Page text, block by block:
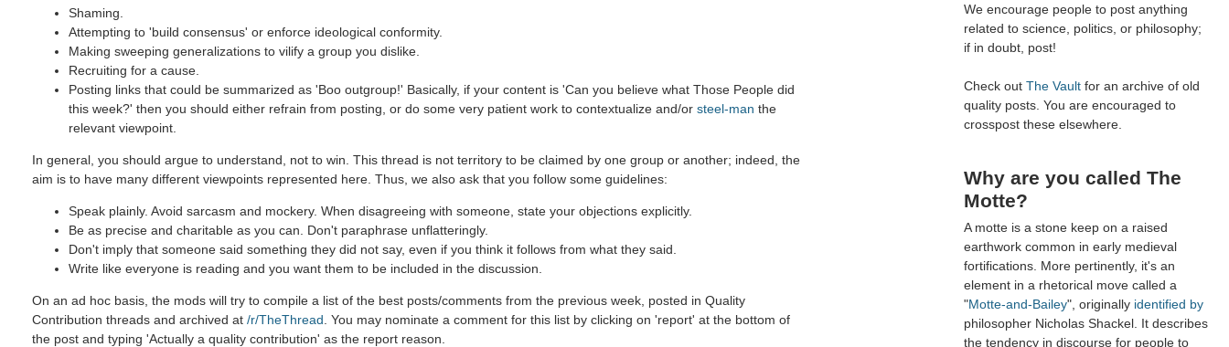
Shaming.
Attempting to 'build consensus' or enforce ideological conformity.
Making sweeping generalizations to vilify a group you dislike.
Recruiting for a cause.
Posting links that could be summarized as 'Boo outgroup!' Basically, if your content is 'Can you believe what Those People did
this week?' then you should either refrain from posting, or do some very patient work to contextualize and/or steel-man the
relevant viewpoint.
In general, you should argue to understand, not to win. This thread is not territory to be claimed by one group or another; indeed, the
aim is to have many different viewpoints represented here. Thus, we also ask that you follow some guidelines:
Speak plainly. Avoid sarcasm and mockery. When disagreeing with someone, state your objections explicitly.
Be as precise and charitable as you can. Don't paraphrase unflatteringly.
Don't imply that someone said something they did not say, even if you think it follows from what they said.
Write like everyone is reading and you want them to be included in the discussion.
On an ad hoc basis, the mods will try to compile a list of the best posts/comments from the previous week, posted in Quality
Contribution threads and archived at /r/TheThread . You may nominate a comment for this list by clicking on 'report' at the bottom of
the post and typing 'Actually a quality contribution' as the report reason.
We encourage people to post anything
related to science, politics, or philosophy;
if in doubt, post!
Check out The Vault for an archive of old
quality posts. You are encouraged to
crosspost these elsewhere.
Why are you called The
Motte?
A motte is a stone keep on a raised
earthwork common in early medieval
fortifications. More pertinently, it's an
element in a rhetorical move called a
"Motte-and-Bailey", originally identified by
philosopher Nicholas Shackel. It describes
the tendency in discourse for people to